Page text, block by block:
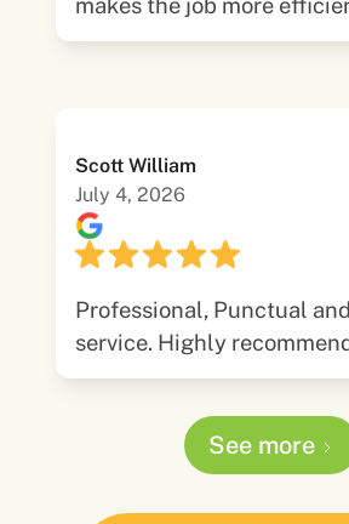
makes the job more
Scott William
July 4, 2026
Professional, Punctual
service. Highly
See more